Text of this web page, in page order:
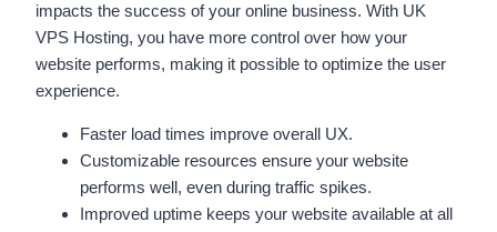
impacts the success of your online business. With UK
VPS Hosting, you have more control over how your
website performs, making it possible to optimize the user
experience.
Faster load times improve overall UX.
Customizable resources ensure your website
performs well, even during traffic spikes.
Improved uptime keeps your website available at all